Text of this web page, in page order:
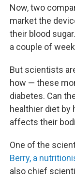
Now, two
market the
their blood
a couple of
But scientists
how — these
diabetes. Can
healthier diet by
affects their
One of the
Berry, a
also chief